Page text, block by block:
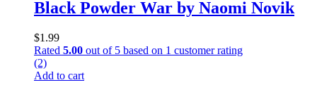
Black Powder War by Naomi Novik
$1.99
Rated 5.00 out of 5 based on 1 customer rating
(2)
Add to cart